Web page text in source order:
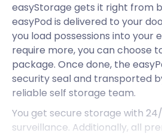
easyStorage gets it right from
easyPod is delivered to your
you load possessions into your
require more, you can choose
package. Once done, the
security seal and transported
reliable self storage team.
You get secure storage with
surveillance. Additionally, all